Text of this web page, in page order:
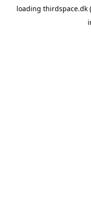
loading thirdspace.dk